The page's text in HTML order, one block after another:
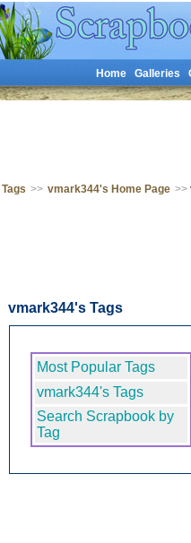
Home Galleries
Tags >> vmark344's Home Page >>
vmark344's Tags
Most Popular Tags
vmark344's Tags
Search Scrapbook by
Tag